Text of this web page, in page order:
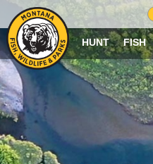
HUNT FISH